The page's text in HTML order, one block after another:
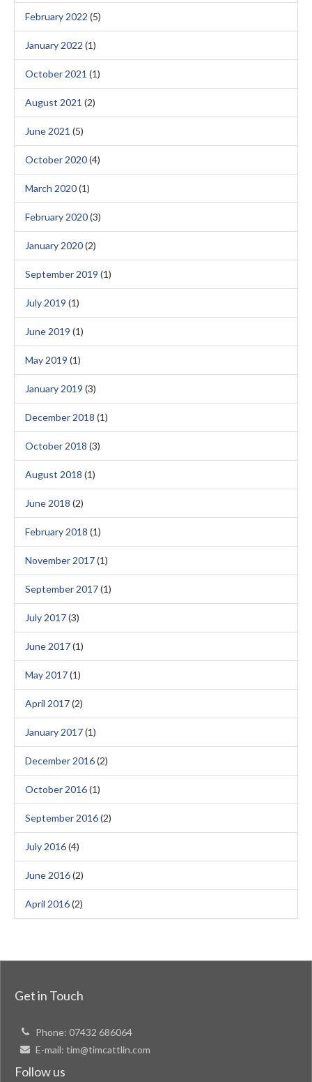
February 2022 (5)
January 2022 (1)
October 2021 (1)
August 2021 (2)
June 2021 (5)
October 2020(4)
March 2020(1)
February 2020(3)
January 2020(2)
September 2019 (1)
July 2019 (1)
June 2019 (1)
May 2019 (1)
January 2019 (3)
December 2018 (1)
October 2018 (3)
August 2018 (1)
June 2018 (2)
February 2018 (1)
November 2017(1)
September 2017(1)
July 2017(3)
June 2017(1)
May 2017(1)
April 2017(2)
January 2017(1)
December 2016(2)
October 2016(1)
September 2016(2)
July 2016(4)
June 2016(2)
April 2016(2)
Get in Touch
Phone: 07432 686064
E-mail: tim@timcattlin.com
Follow us